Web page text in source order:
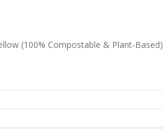
(100% Compostable & Plant-Based)